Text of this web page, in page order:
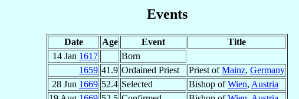
Events
Date Age Event
Title
14 Jan 1617
Born
1659 41.9 Ordained Priest Priest ofMainz, Germany
28 Jun 1669 52.4 Selected Bishop ofWien, Austria